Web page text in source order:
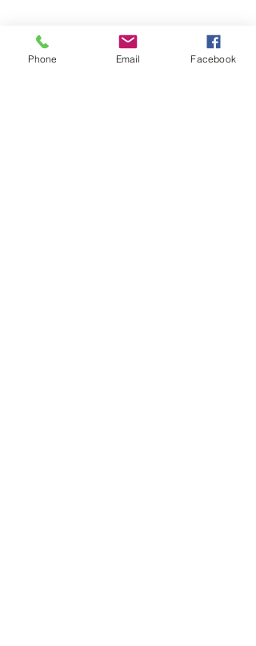
Phone Email Facebook